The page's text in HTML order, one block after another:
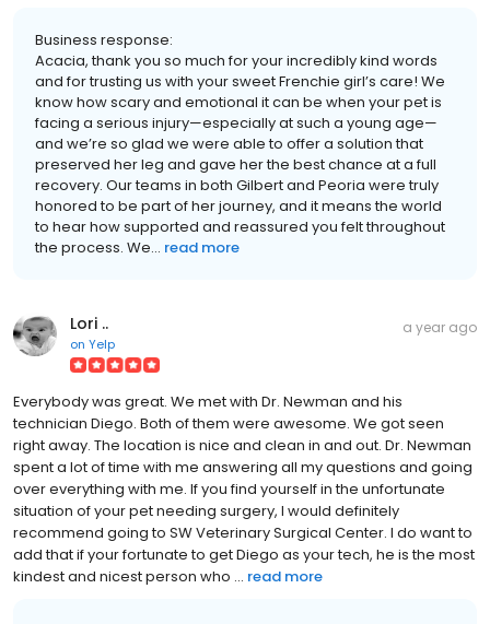
Business response:
Acacia, thank you so much for your incredibly kind words
and for trusting us with your sweet Frenchie girl’s care! We
know how scary and emotional it can be when your pet is
facing a serious injury—especially at such a young age—
and we’re so glad we were able to offer a solution that
preserved her leg and gave her the best chance at a full
recovery. Our teams in both Gilbert and Peoria were truly
honored to be part of her journey, and it means the world
to hear how supported and reassured you felt throughout
the process. We... read more
Lori ..
on Yelp
a year ago
Everybody was great. We met with Dr. Newman and his
technician Diego. Both of them were awesome. We got seen
right away. The location is nice and clean in and out. Dr. Newman
spent a lot of time with me answering all my questions and going
over everything with me. If you find yourself in the unfortunate
situation of your pet needing surgery, I would definitely
recommend going to SW Veterinary Surgical Center. I do want to
add that if your fortunate to get Diego as your tech, he is the most
kindest and nicest person who ... read more